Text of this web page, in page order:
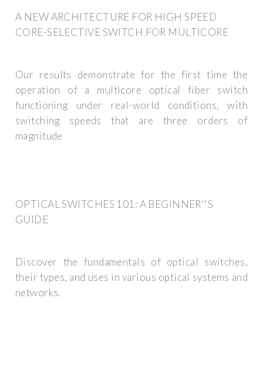
A NEW ARCHITECTURE FOR HIGH SPEED
CORE-SELECTIVE SWITCH FOR MULTICORE
Our results demonstrate for the first time the
operation of a multicore optical fiber switch
functioning under real-world conditions, with
switching speeds that are three orders of
magnitude
OPTICAL SWITCHES 101: A BEGINNER''S
GUIDE
Discover the fundamentals of optical switches,
their types, and uses in various optical systems and
networks.